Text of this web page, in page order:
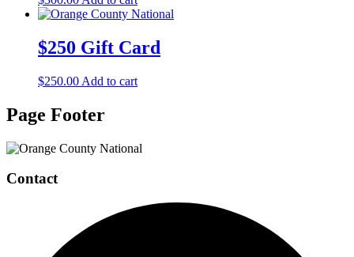
$250 Gift Card
$250.00 Add to cart
Page Footer
Contact